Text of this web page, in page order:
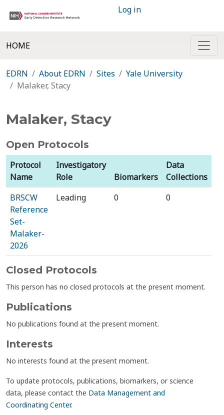
Log in
HOME
EDRN About EDRN Sites
Yale University
Malaker, Stacy
Malaker, Stacy
Open Protocols
Protocol
Name
Investigatory
Role
Biomarkers
Data
Collections
BRSCW
Reference
Set-
Malaker-
2026
Leading 0 0
Closed Protocols
This person has no closed protocols at the present moment.
Publications
No publications found at the present moment.
Interests
No interests found at the present moment.
To update protocols, publications, biomarkers, or science
data, please contact the Data Management and
Coordinating Center.